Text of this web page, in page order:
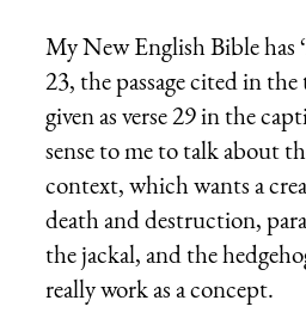
My New English Bible has
23, the passage cited in
given as verse 29 in the
sense to me to talk about
context, which wants a
death and destruction,
the jackal, and the
really work as a concept.